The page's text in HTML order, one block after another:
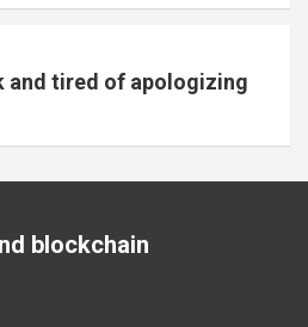
and tired of apologizing
blockchain